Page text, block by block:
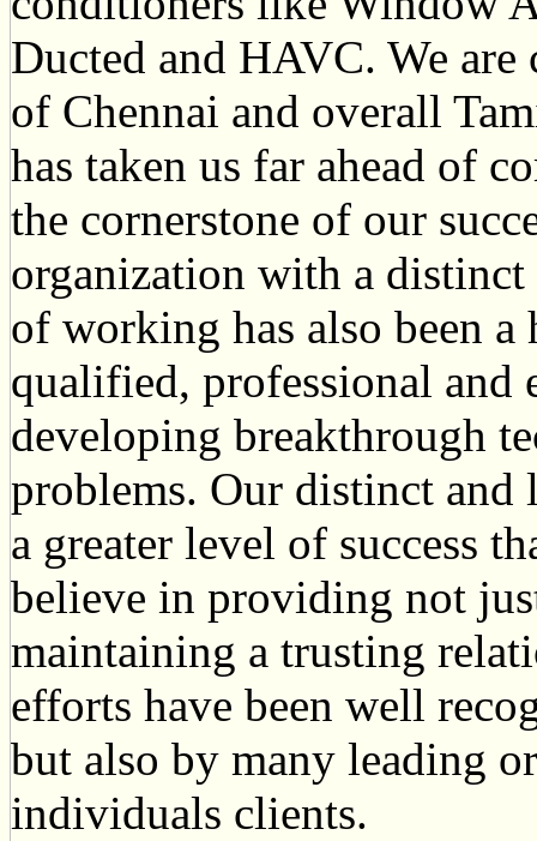
Ducted and HAVC. We
of Chennai and overall
has taken us far ahead of
the cornerstone of our
organization with a
of working has also been
qualified, professional and
developing breakthrough
problems. Our distinct and
a greater level of success
believe in providing not
maintaining a trusting
efforts have been well
but also by many leading
individuals clients.